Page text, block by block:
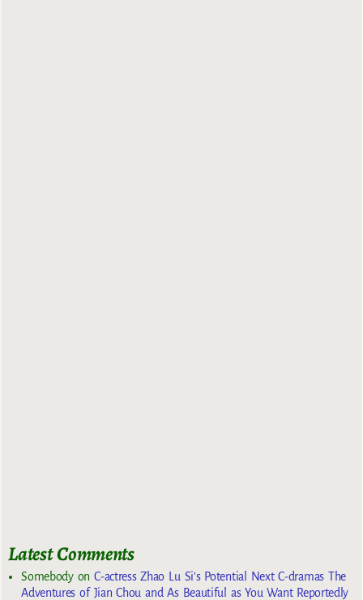
Latest Comments
SomebodyonC-actress Zhao Lu Si’s Potential Next C-dramas The
Adventures of Jian Chou and As Beautiful as You Want Reportedly